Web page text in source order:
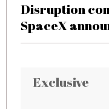
Disruption
SpaceX
Exclusive